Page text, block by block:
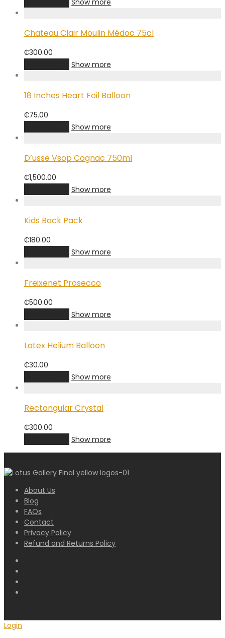
Show more
Chateau Clair Moulin Médoc 75cl
₵300.00
Show more
18 Inches Heart Foil Balloon
₵75.00
Show more
D’usse Vsop Cognac 750ml
₵1,500.00
Show more
Kids Back Pack
₵180.00
Show more
Freixenet Prosecco
₵500.00
Show more
Latex Helium Balloon
₵30.00
Show more
Rectangular Crystal
₵300.00
Show more
About Us
Blog
FAQs
Contact
Privacy Policy
Refund and Returns Policy
Login